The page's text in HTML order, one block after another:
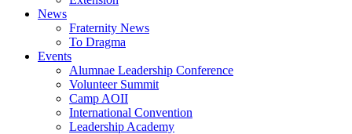
News
Fraternity News
To Dragma
Events
Alumnae Leadership Conference
Volunteer Summit
Camp AOII
International Convention
Leadership Academy